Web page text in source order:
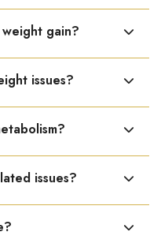
sleep, stress
or alcohol enhance
gain?
is due to hormonal
issues?
gain when low weight
involved in
issues?
issues linked to